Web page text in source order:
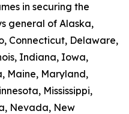
in securing the
general of Alaska,
Connecticut, Delaware,
Indiana, Iowa,
Maine, Maryland,
Mississippi,
Nevada, New